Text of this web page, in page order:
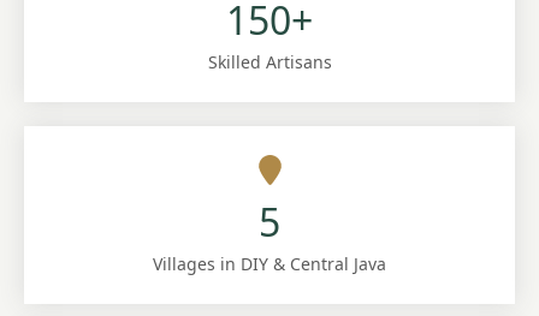
150+
Skilled Artisans
5
Villages in DIY & Central Java